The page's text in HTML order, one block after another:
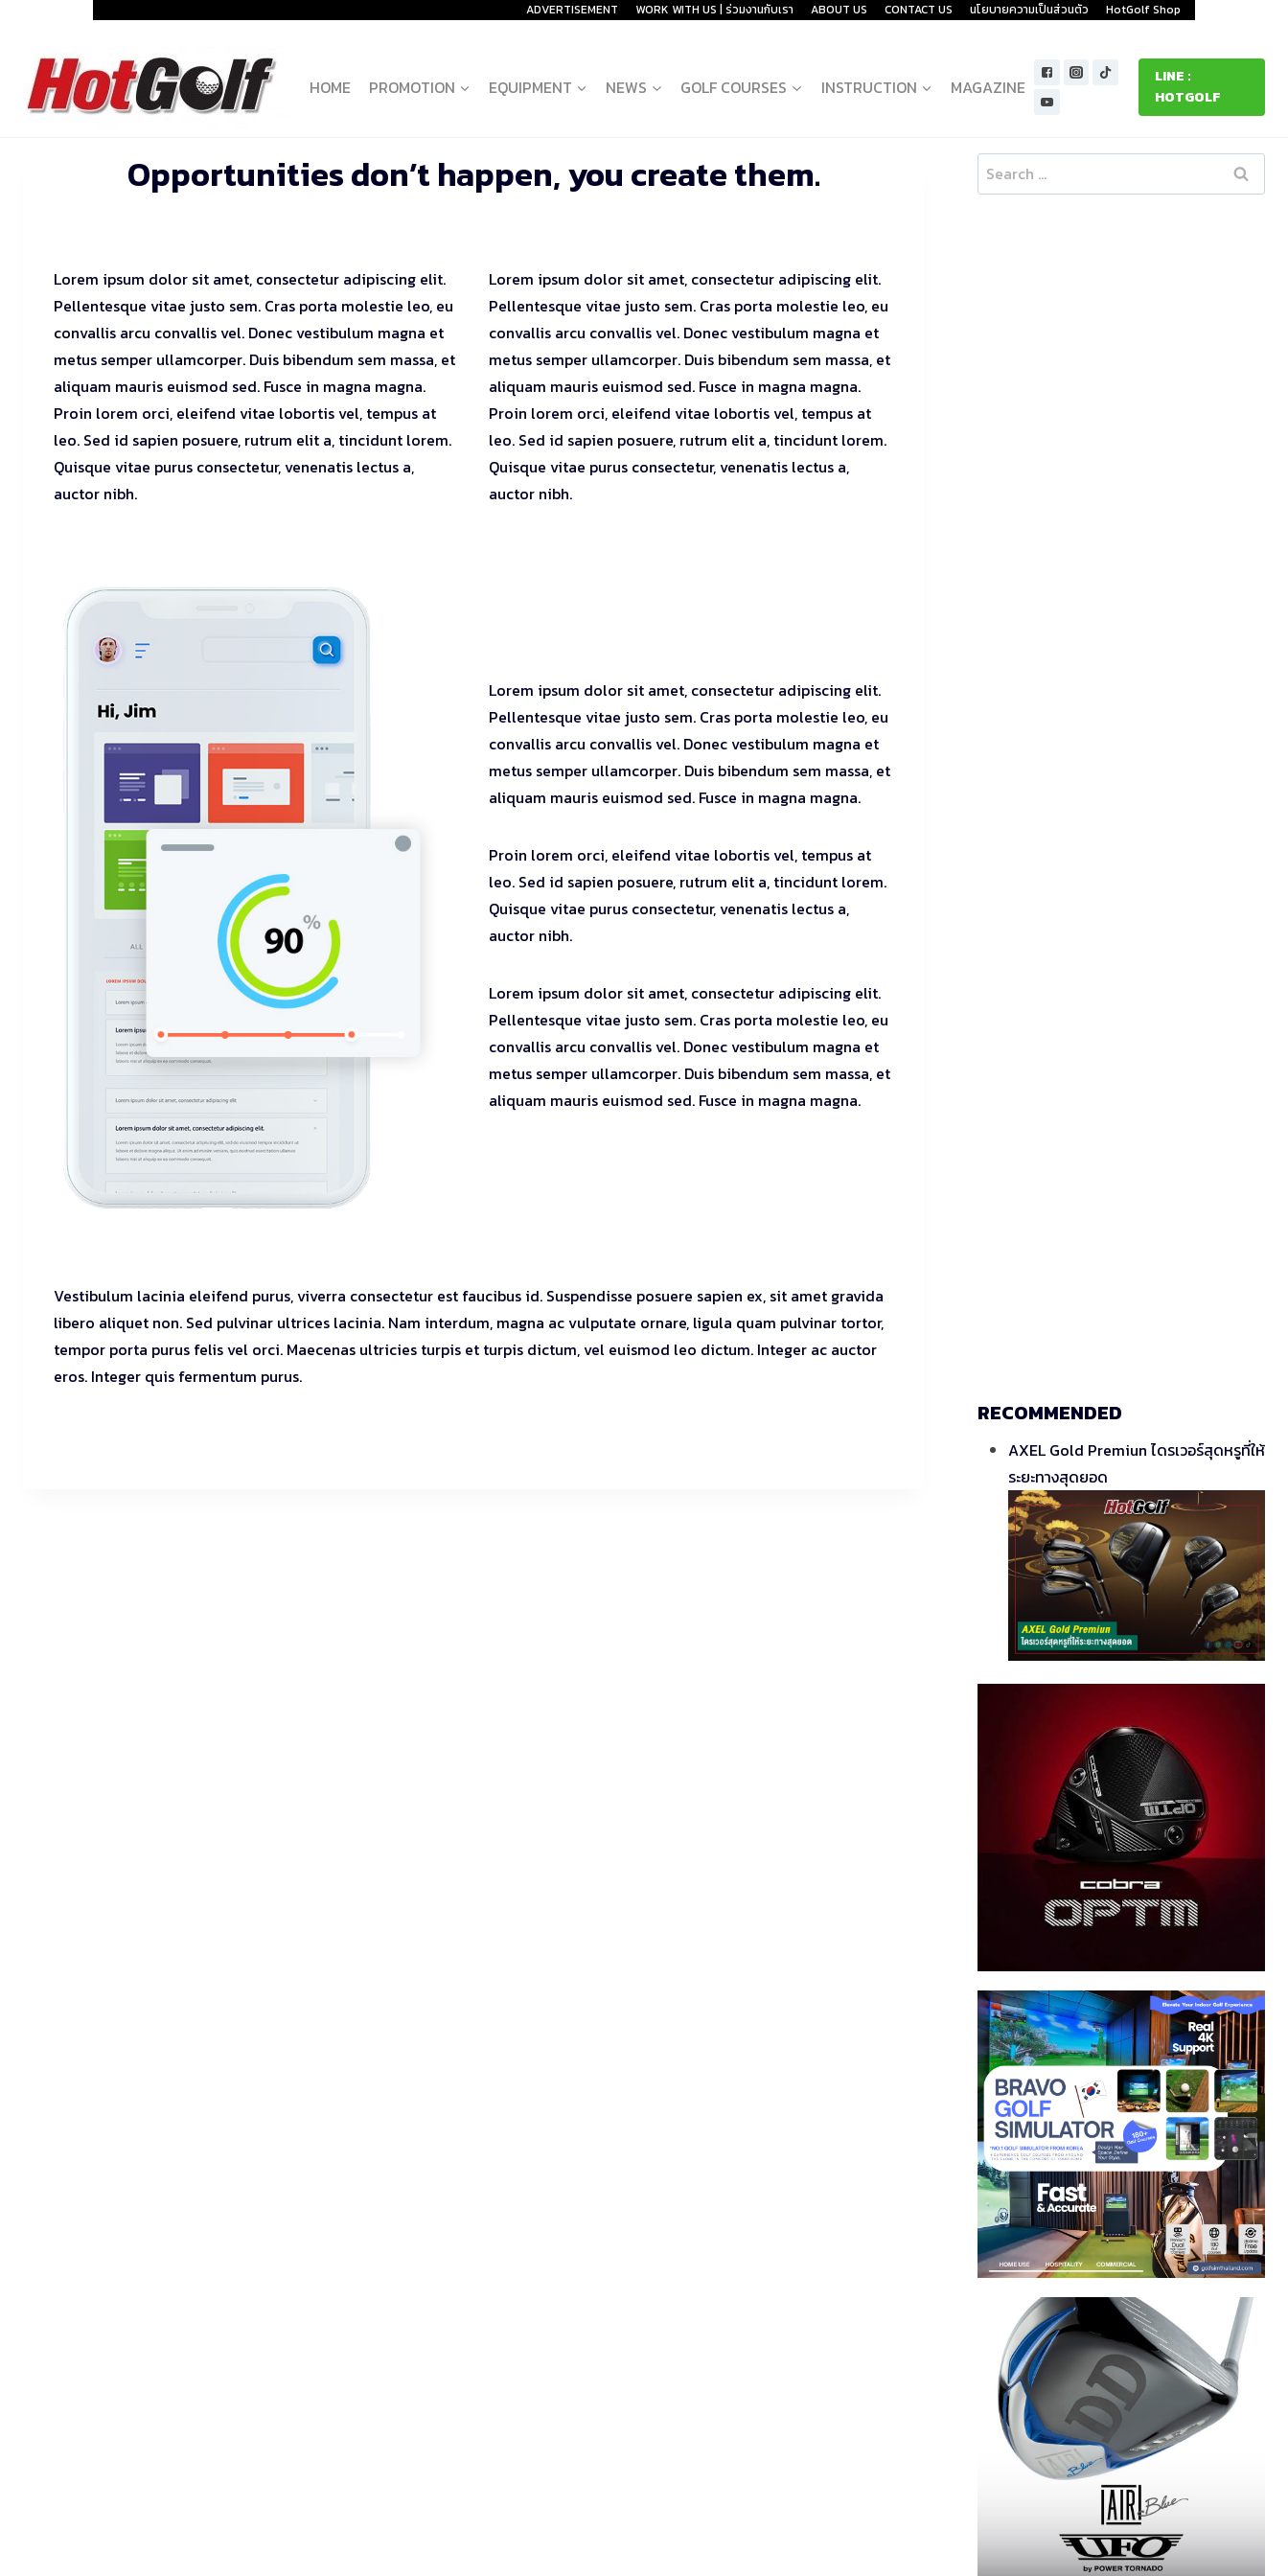
content
ADVERTISEMENT WORK WITH US | ร่วมงานกับเรา ABOUT US CONTACT US นโยบายความเป็นส่วนตัว HotGolf Shop
HOME PROMOTION EQUIPMENT NEWS GOLF COURSES INSTRUCTION MAGAZINE
LINE :
HOTGOLF
Opportunities don’t happen, you create them.
Lorem ipsum dolor sit amet, consectetur adipiscing elit.
Pellentesque vitae justo sem. Cras porta molestie leo, eu
convallis arcu convallis vel. Donec vestibulum magna et
metus semper ullamcorper. Duis bibendum sem massa, et
aliquam mauris euismod sed. Fusce in magna magna.
Proin lorem orci, eleifend vitae lobortis vel, tempus at
leo. Sed id sapien posuere, rutrum elit a, tincidunt lorem.
Quisque vitae purus consectetur, venenatis lectus a,
auctor nibh.
Lorem ipsum dolor sit amet, consectetur adipiscing elit.
Pellentesque vitae justo sem. Cras porta molestie leo, eu
convallis arcu convallis vel. Donec vestibulum magna et
metus semper ullamcorper. Duis bibendum sem massa, et
aliquam mauris euismod sed. Fusce in magna magna.
Proin lorem orci, eleifend vitae lobortis vel, tempus at
leo. Sed id sapien posuere, rutrum elit a, tincidunt lorem.
Quisque vitae purus consectetur, venenatis lectus a,
auctor nibh.
Lorem ipsum dolor sit amet, consectetur adipiscing elit.
Pellentesque vitae justo sem. Cras porta molestie leo, eu
convallis arcu convallis vel. Donec vestibulum magna et
metus semper ullamcorper. Duis bibendum sem massa, et
aliquam mauris euismod sed. Fusce in magna magna.
Proin lorem orci, eleifend vitae lobortis vel, tempus at
leo. Sed id sapien posuere, rutrum elit a, tincidunt lorem.
Quisque vitae purus consectetur, venenatis lectus a,
auctor nibh.
Lorem ipsum dolor sit amet, consectetur adipiscing elit.
Pellentesque vitae justo sem. Cras porta molestie leo, eu
convallis arcu convallis vel. Donec vestibulum magna et
metus semper ullamcorper. Duis bibendum sem massa, et
aliquam mauris euismod sed. Fusce in magna magna.
Vestibulum lacinia eleifend purus, viverra consectetur est faucibus id. Suspendisse posuere sapien ex, sit amet gravida
libero aliquet non. Sed pulvinar ultrices lacinia. Nam interdum, magna ac vulputate ornare, ligula quam pulvinar tortor,
tempor porta purus felis vel orci. Maecenas ultricies turpis et turpis dictum, vel euismod leo dictum. Integer ac auctor
eros. Integer quis fermentum purus.
Search
for:
RECOMMENDED
AXEL Gold Premiun ไดรเวอร์สุดหรูที่ให้
ระยะทางสุดยอด